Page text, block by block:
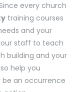
every church
training courses
and your
staff to teach
building and your
help you
be an occurrence